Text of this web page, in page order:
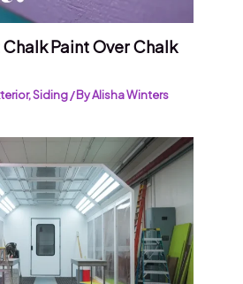
Chalk Paint Over Chalk
,Siding/ ByAlisha Winters